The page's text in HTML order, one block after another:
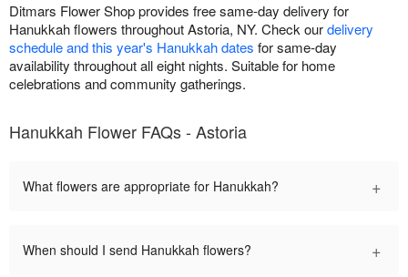
Ditmars Flower Shop provides free same-day delivery for
Hanukkah flowers throughout Astoria, NY. Check ourdelivery
schedule and this year's Hanukkah dates for same-day
availability throughout all eight nights. Suitable for home
celebrations and community gatherings.
Hanukkah Flower FAQs - Astoria
What flowers are appropriate for Hanukkah? +
When should I send Hanukkah flowers? +